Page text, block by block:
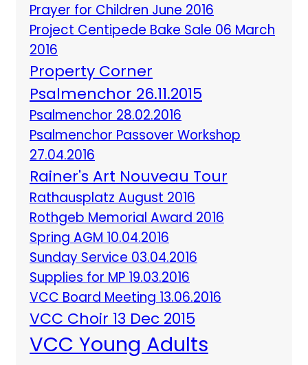
Prayer for Children June 2016
Project Centipede Bake Sale 06 March
2016
Property Corner
Psalmenchor 26.11.2015
Psalmenchor 28.02.2016
Psalmenchor Passover Workshop
27.04.2016
Rainer's Art Nouveau Tour
Rathausplatz August 2016
Rothgeb Memorial Award 2016
Spring AGM 10.04.2016
Sunday Service 03.04.2016
Supplies for MP 19.03.2016
VCC Board Meeting 13.06.2016
VCC Choir 13 Dec 2015
VCC Young Adults